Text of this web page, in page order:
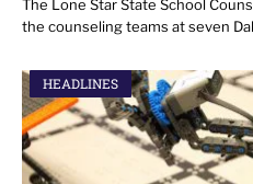
The Lone Star State School
the counseling teams at seven
HEADLINES